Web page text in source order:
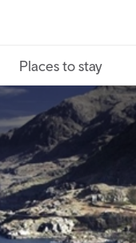
Places to stay